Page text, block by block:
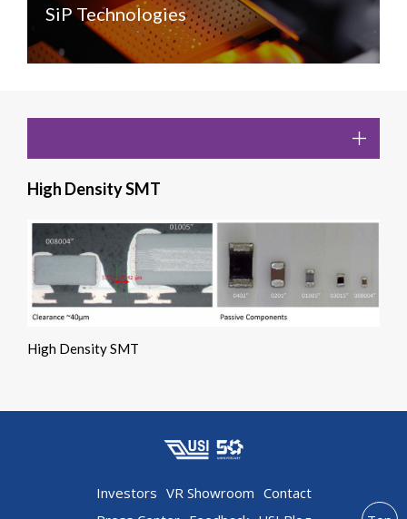
SiP Technologies
High Density SMT
High Density SMT
Investors VR Showroom Contact